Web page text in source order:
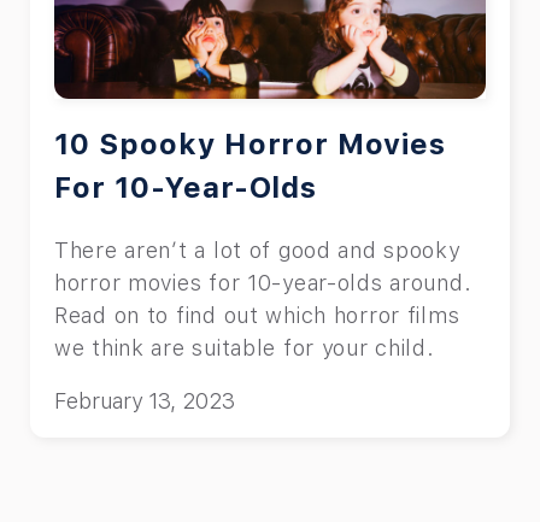
10 Spooky Horror Movies
For 10-Year-Olds
There aren’t a lot of good and spooky
horror movies for 10-year-olds around.
Read on to find out which horror films
we think are suitable for your child.
February 13, 2023